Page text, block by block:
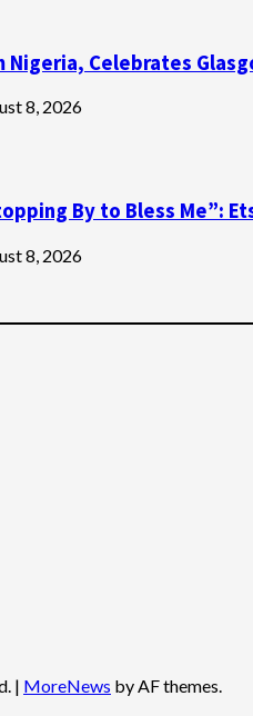
Nigeria, Celebrates
8, 2026
By to Bless Me”:
8, 2026
| MoreNews by AF themes.